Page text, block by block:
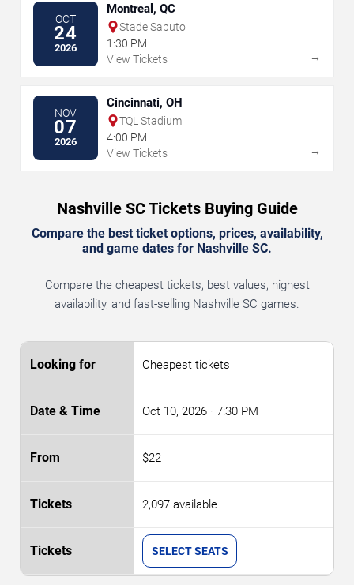
OCT
24
2026
Montreal, QC
Stade Saputo
1:30 PM
View Tickets
→
NOV
07
2026
Cincinnati, OH
TQL Stadium
4:00 PM
View Tickets
→
Nashville SC Tickets Buying Guide
Compare the best ticket options, prices, availability,
and game dates for Nashville SC.
Compare the cheapest tickets, best values, highest
availability, and fast-selling Nashville SC games.
Cheapest tickets
Oct 10, 2026 · 7:30 PM
$22
2,097 available
SELECT SEATS